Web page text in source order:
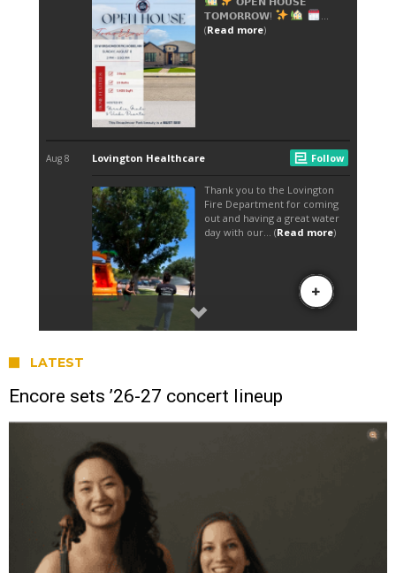
LATEST
Encore sets ’26-27 concert lineup